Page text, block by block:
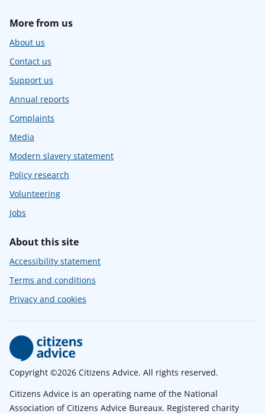
More from us
About us
Contact us
Support us
Annual reports
Complaints
Media
Modern slavery statement
Policy research
Volunteering
Jobs
About this site
Accessibility statement
Terms and conditions
Privacy and cookies
Copyright ©2026 Citizens Advice. All rights reserved.
Citizens Advice is an operating name of the National
Association of Citizens Advice Bureaux. Registered charity